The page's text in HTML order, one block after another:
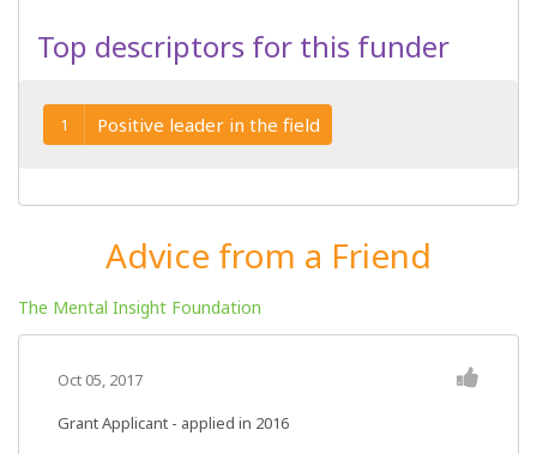
Top descriptors for this funder
1 Positive leader in the field
Advice from a Friend
The Mental Insight Foundation
Oct 05, 2017
Grant Applicant - applied in 2016